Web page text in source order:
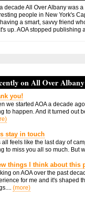
decade All Over Albany was
people in New York's
a smart, savvy friend
up. AOA stopped publishing
on All Over Albany
you!
we started AOA a decade
to happen. And it turned out
stay in touch
all feels like the last day of
to miss you all so much. But
things I think about this
on AOA over the past
for me and it's shaped
(more)